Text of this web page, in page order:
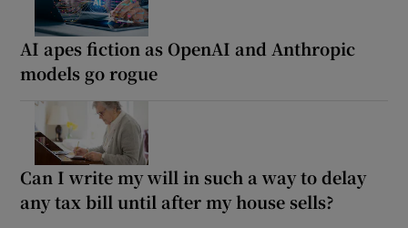
AI apes fiction as OpenAI and Anthropic
models go rogue
Can I write my will in such a way to delay
any tax bill until after my house sells?